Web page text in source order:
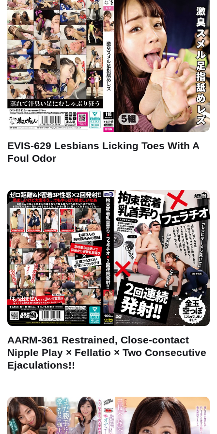
EVIS-629 Lesbians Licking Toes With A
Foul Odor
AARM-361 Restrained, Close-contact
Nipple Play × Fellatio × Two Consecutive
Ejaculations!!